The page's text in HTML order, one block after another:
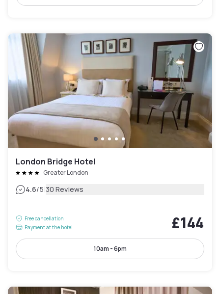
London Bridge Hotel
Greater London
4.6/5|30 Reviews
Free cancellation
Payment at the hotel
£144
10am - 6pm